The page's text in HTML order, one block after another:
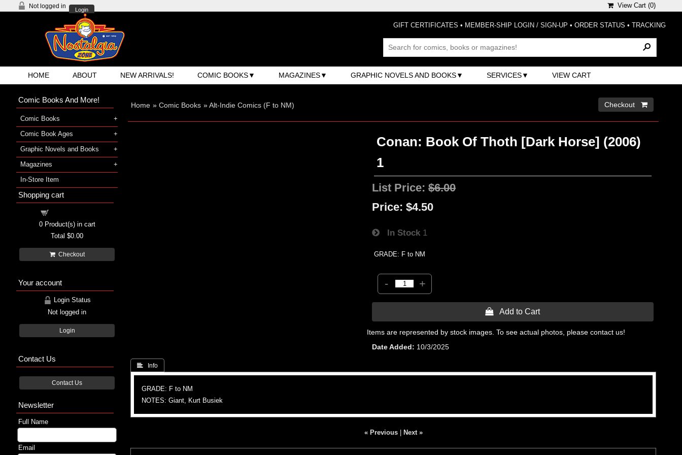
Not logged in
Login
View Cart (0)
GIFT CERTIFICATES • MEMBER-SHIP LOGIN / SIGN-UP • ORDER STATUS • TRACKING
HOME ABOUT NEW ARRIVALS! COMIC BOOKS MAGAZINES GRAPHIC NOVELS AND BOOKS SERVICES VIEW CART
Home » Comic Books »Alt-Indie Comics (F to NM) Checkout 
Conan: Book Of Thoth [Dark Horse] (2006)
1
List Price:$6.00
Price: $4.50
In Stock 1
GRADE: F to NM
- +
 Add to Cart
Items are represented by stock images. To see actual photos, please contact us!
Date Added
10/3/2025
 Info
GRADE: F to NM
NOTES: Giant, Kurt Busiek
« Previous| Next »
Comic Books And More!
Comic Books
Comic Book Ages
Graphic Novels and Books
Magazines
In-Store Item
Shopping cart
0Product(s) in cart
Total $0.00
Checkout
Your account
Login Status
Not logged in
Login
Contact Us
Contact Us
Newsletter
Full Name
Email